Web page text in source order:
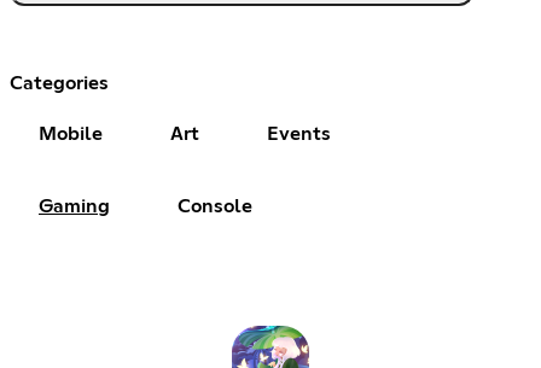
Categories
Mobile Art Events
Gaming Console